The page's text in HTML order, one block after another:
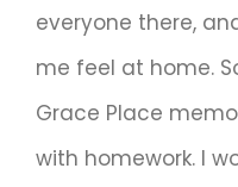
everyone there,
me feel at home.
Grace Place
with homework. I